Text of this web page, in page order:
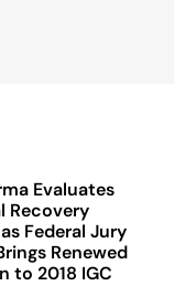
Evaluates
Recovery
Federal Jury
Renewed
to 2018 IGC